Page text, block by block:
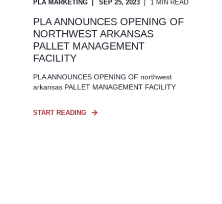
PLA MARKETING SEP 25, 2023 1 MIN READ
PLA ANNOUNCES OPENING OF
NORTHWEST ARKANSAS
PALLET MANAGEMENT
FACILITY
PLA ANNOUNCES OPENING OF northwest
arkansas PALLET MANAGEMENT FACILITY
START READING